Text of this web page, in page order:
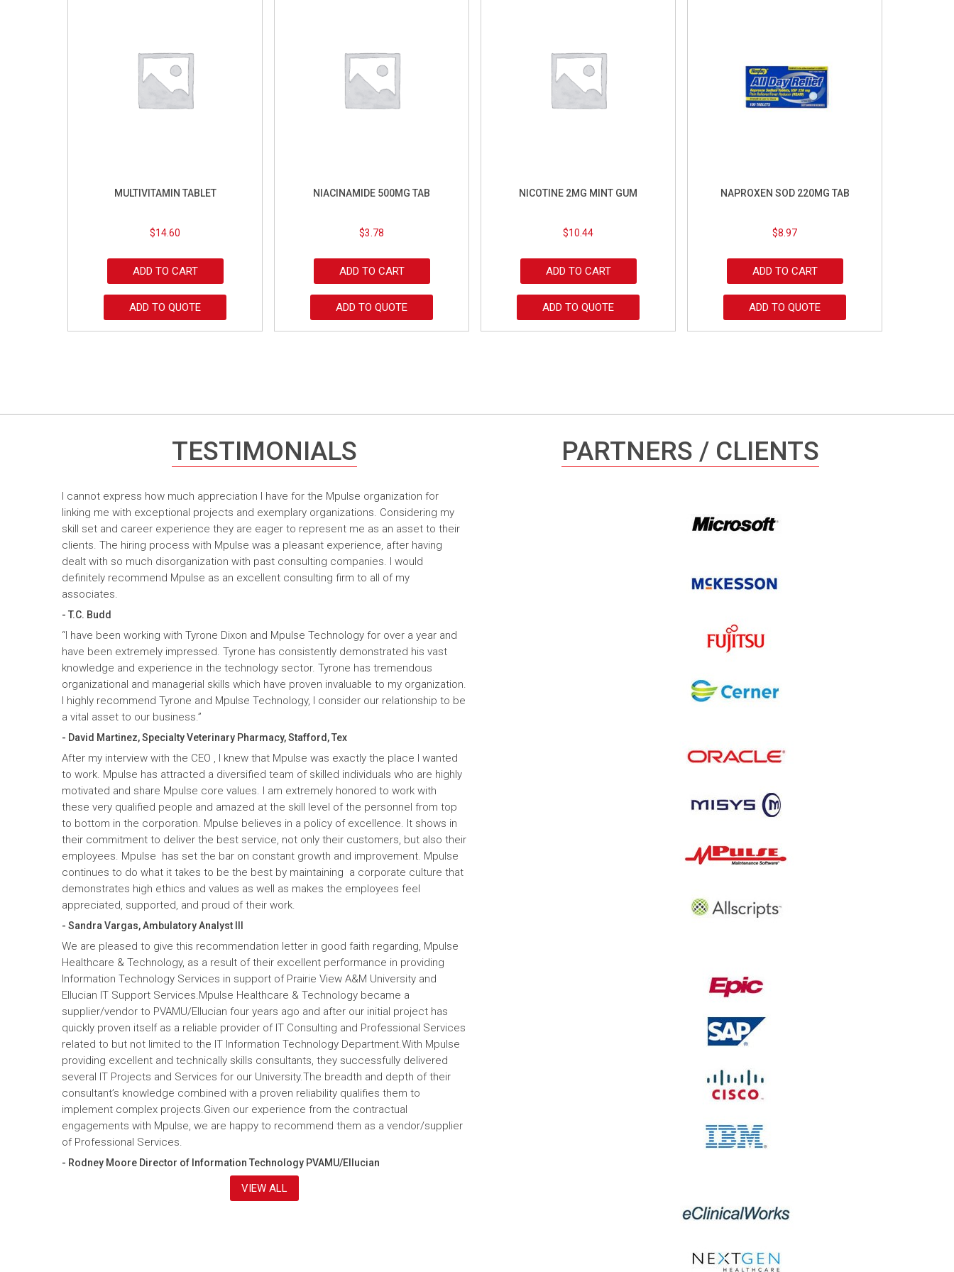
MULTIVITAMIN TABLET
$14.60
ADD TO CART
ADD TO QUOTE
NIACINAMIDE 500MG TAB
$3.78
ADD TO CART
ADD TO QUOTE
NICOTINE 2MG MINT GUM
$10.44
ADD TO CART
ADD TO QUOTE
NAPROXEN SOD 220MG TAB
$8.97
ADD TO CART
ADD TO QUOTE
TESTIMONIALS
I cannot express how much appreciation I have for the Mpulse organization for
linking me with exceptional projects and exemplary organizations. Considering my
skill set and career experience they are eager to represent me as an asset to their
clients. The hiring process with Mpulse was a pleasant experience, after having
dealt with so much disorganization with past consulting companies. I would
definitely recommend Mpulse as an excellent consulting firm to all of my
associates.
- T.C. Budd
“I have been working with Tyrone Dixon and Mpulse Technology for over a year and
have been extremely impressed. Tyrone has consistently demonstrated his vast
knowledge and experience in the technology sector. Tyrone has tremendous
organizational and managerial skills which have proven invaluable to my organization.
I highly recommend Tyrone and Mpulse Technology, I consider our relationship to be
a vital asset to our business.”
- David Martinez, Specialty Veterinary Pharmacy, Stafford, Tex
After my interview with the CEO , I knew that Mpulse was exactly the place I wanted
to work. Mpulse has attracted a diversified team of skilled individuals who are highly
motivated and share Mpulse core values. I am extremely honored to work with
these very qualified people and amazed at the skill level of the personnel from top
to bottom in the corporation. Mpulse believes in a policy of excellence. It shows in
their commitment to deliver the best service, not only their customers, but also their
employees. Mpulse has set the bar on constant growth and improvement. Mpulse
continues to do what it takes to be the best by maintaining a corporate culture that
demonstrates high ethics and values as well as makes the employees feel
appreciated, supported, and proud of their work.
- Sandra Vargas, Ambulatory Analyst III
We are pleased to give this recommendation letter in good faith regarding, Mpulse
Healthcare & Technology, as a result of their excellent performance in providing
Information Technology Services in support of Prairie View A&M University and
Ellucian IT Support Services.Mpulse Healthcare & Technology became a
supplier/vendor to PVAMU/Ellucian four years ago and after our initial project has
quickly proven itself as a reliable provider of IT Consulting and Professional Services
related to but not limited to the IT Information Technology Department.With Mpulse
providing excellent and technically skills consultants, they successfully delivered
several IT Projects and Services for our University.The breadth and depth of their
consultant’s knowledge combined with a proven reliability qualifies them to
implement complex projects.Given our experience from the contractual
engagements with Mpulse, we are happy to recommend them as a vendor/supplier
of Professional Services.
- Rodney Moore Director of Information Technology PVAMU/Ellucian
VIEW ALL
PARTNERS / CLIENTS